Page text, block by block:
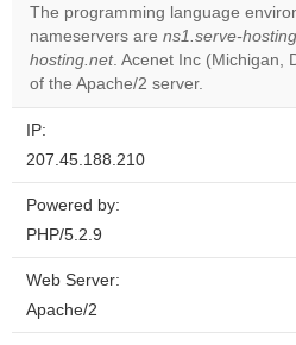
The programming language
nameservers are ns1.serve-
hosting.net. Acenet Inc (Michigan,
of the Apache/2 server.
IP:
207.45.188.210
Powered by:
PHP/5.2.9
Web Server:
Apache/2